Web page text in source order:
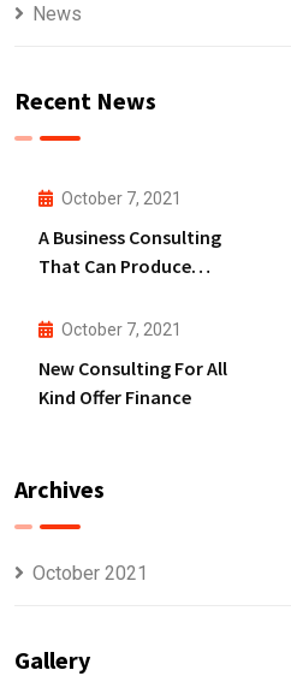
News
Recent News
October 7, 2021
A Business Consulting
That Can Produce
October 7, 2021
New Consulting For All
Kind Offer Finance
Archives
October 2021
Gallery